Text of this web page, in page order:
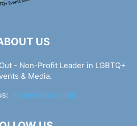
US
- Non-Profit Leader in LGBTQ+
& Media.
info@hotspots.lgbt